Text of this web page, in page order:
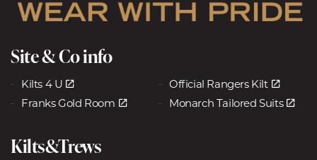
Site & Co info
Kilts 4 U
Official Rangers Kilt
Franks Gold Room
Monarch Tailored Suits
Kilts&Trews